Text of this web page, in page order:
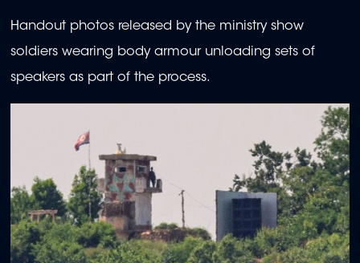
Handout photos released by the ministry show
soldiers wearing body armour unloading sets of
speakers as part of the process.